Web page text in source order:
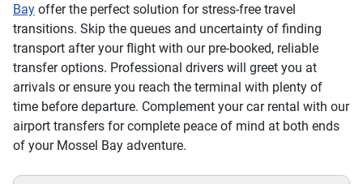
Bay offer the perfect solution for stress-free travel
transitions. Skip the queues and uncertainty of finding
transport after your flight with our pre-booked, reliable
transfer options. Professional drivers will greet you at
arrivals or ensure you reach the terminal with plenty of
time before departure. Complement your car rental with our
airport transfers for complete peace of mind at both ends
of your Mossel Bay adventure.